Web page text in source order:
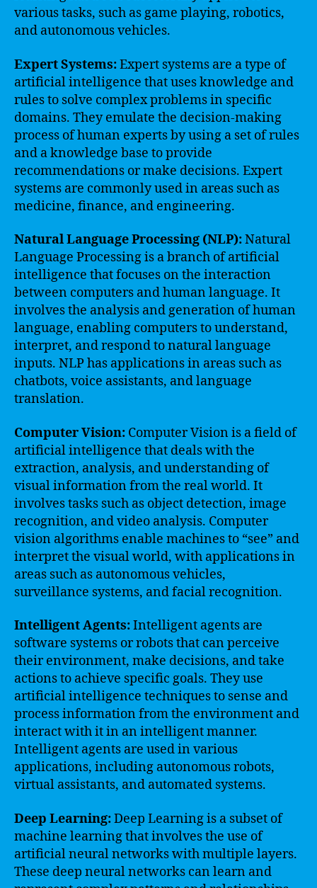
various tasks, such as game playing, robotics,
and autonomous vehicles.
Expert Systems:Expert systems are a type of
artificial intelligence that uses knowledge and
rules to solve complex problems in specific
domains. They emulate the decision-making
process of human experts by using a set of rules
and a knowledge base to provide
recommendations or make decisions. Expert
systems are commonly used in areas such as
medicine, finance, and engineering.
Natural Language Processing (NLP):Natural
Language Processing is a branch of artificial
intelligence that focuses on the interaction
between computers and human language. It
involves the analysis and generation of human
language, enabling computers to understand,
interpret, and respond to natural language
inputs. NLP has applications in areas such as
chatbots, voice assistants, and language
translation.
Computer Vision: Computer Vision is a field of
artificial intelligence that deals with the
extraction, analysis, and understanding of
visual information from the real world. It
involves tasks such as object detection, image
recognition, and video analysis. Computer
vision algorithms enable machines to “see” and
interpret the visual world, with applications in
areas such as autonomous vehicles,
surveillance systems, and facial recognition.
Intelligent Agents:Intelligent agents are
software systems or robots that can perceive
their environment, make decisions, and take
actions to achieve specific goals. They use
artificial intelligence techniques to sense and
process information from the environment and
interact with it in an intelligent manner.
Intelligent agents are used in various
applications, including autonomous robots,
virtual assistants, and automated systems.
Deep Learning:Deep Learning is a subset of
machine learning that involves the use of
artificial neural networks with multiple layers.
These deep neural networks can learn and